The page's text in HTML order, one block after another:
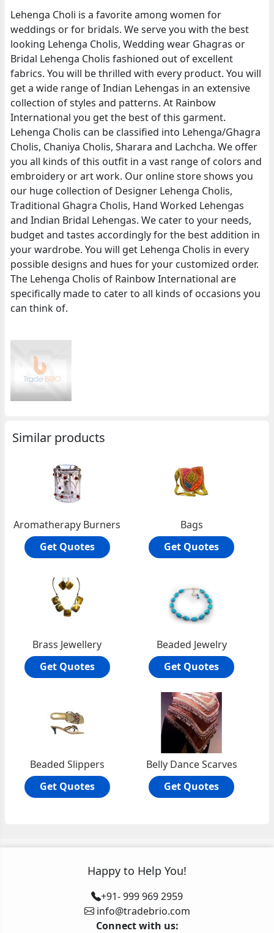
Lehenga Choli is a favorite among women for
weddings or for bridals. We serve you with the best
looking Lehenga Cholis, Wedding wear Ghagras or
Bridal Lehenga Cholis fashioned out of excellent
fabrics. You will be thrilled with every product. You will
get a wide range of Indian Lehengas in an extensive
collection of styles and patterns. At Rainbow
International you get the best of this garment.
Lehenga Cholis can be classified into Lehenga/Ghagra
Cholis, Chaniya Cholis, Sharara and Lachcha. We offer
you all kinds of this outfit in a vast range of colors and
embroidery or art work. Our online store shows you
our huge collection of Designer Lehenga Cholis,
Traditional Ghagra Cholis, Hand Worked Lehengas
and Indian Bridal Lehengas. We cater to your needs,
budget and tastes accordingly for the best addition in
your wardrobe. You will get Lehenga Cholis in every
possible designs and hues for your customized order.
The Lehenga Cholis of Rainbow International are
specifically made to cater to all kinds of occasions you
can think of.
Similar products
Aromatherapy Burners
Get Quotes
Bags
Get Quotes
Brass Jewellery
Get Quotes
Beaded Jewelry
Get Quotes
Beaded Slippers
Get Quotes
Belly Dance Scarves
Get Quotes
Happy to Help You!
+91- 999 969 2959
info@tradebrio.com
Connect with us: